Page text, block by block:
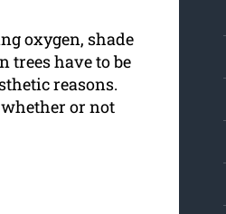
oxygen, shade
trees have to be
reasons.
or not